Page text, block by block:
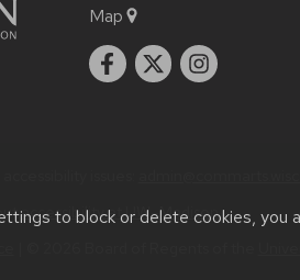
to block or delete cookies, you
Map
accessibility at UW–Madison.